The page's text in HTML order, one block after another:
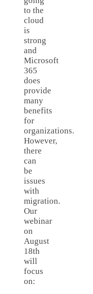
to the
cloud
is
strong
and
Microsoft
365
does
provide
many
benefits
for
organizations.
However,
there
can
be
issues
with
migration.
Our
webinar
on
August
18th
will
focus
on: